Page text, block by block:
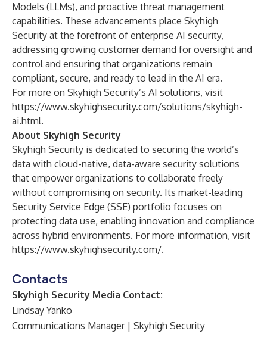
Models (LLMs), and proactive threat management
capabilities. These advancements place Skyhigh
Security at the forefront of enterprise AI security,
addressing growing customer demand for oversight and
control and ensuring that organizations remain
compliant, secure, and ready to lead in the AI era.
For more on Skyhigh Security’s AI solutions, visit
https://www.skyhighsecurity.com/solutions/skyhigh-
ai.html.
About Skyhigh Security
Skyhigh Security is dedicated to securing the world’s
data with cloud-native, data-aware security solutions
that empower organizations to collaborate freely
without compromising on security. Its market-leading
Security Service Edge (SSE) portfolio focuses on
protecting data use, enabling innovation and compliance
across hybrid environments. For more information, visit
https://www.skyhighsecurity.com/.
Contacts
Skyhigh Security Media Contact:
Lindsay Yanko
Communications Manager | Skyhigh Security